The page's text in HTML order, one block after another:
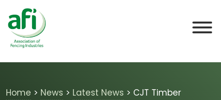
Skip to main content
Home > News > Latest News > CJT Timber